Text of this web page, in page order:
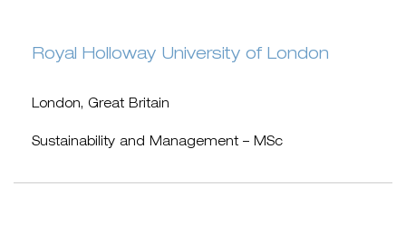
Royal Holloway University of London
London, Great Britain
Sustainability and Management – MSc